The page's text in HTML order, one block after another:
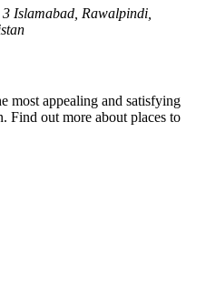
Islamabad, Rawalpindi,
most appealing and satisfying
Find out more about places to